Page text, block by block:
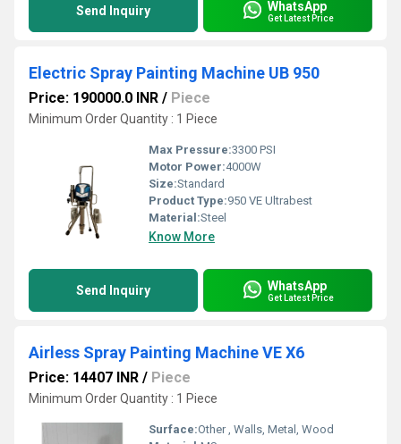
Send Inquiry WhatsApp
Get Latest Price
Electric Spray Painting Machine UB 950
Price: 190000.0 INR / Piece
Minimum Order Quantity : 1 Piece
Max Pressure:3300 PSI
Motor Power:4000W
Size:Standard
Product Type:950 VE Ultrabest
Material:Steel
Know More
Send Inquiry WhatsApp
Get Latest Price
Airless Spray Painting Machine VE X6
Price: 14407 INR / Piece
Minimum Order Quantity : 1 Piece
Surface:Other , Walls, Metal, Wood